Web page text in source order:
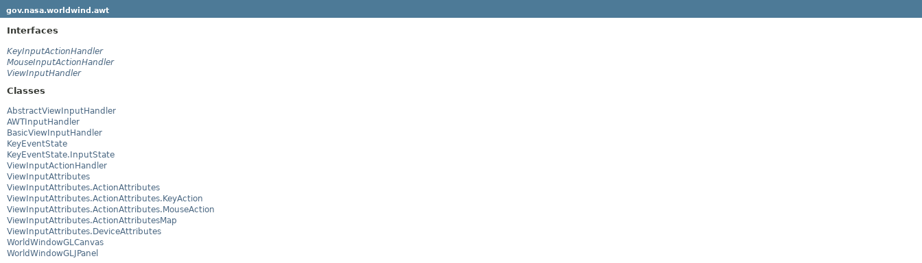
gov.nasa.worldwind.awt
Interfaces
KeyInputActionHandler
MouseInputActionHandler
ViewInputHandler
Classes
AbstractViewInputHandler
AWTInputHandler
BasicViewInputHandler
KeyEventState
KeyEventState.InputState
ViewInputActionHandler
ViewInputAttributes
ViewInputAttributes.ActionAttributes
ViewInputAttributes.ActionAttributes.KeyAction
ViewInputAttributes.ActionAttributes.MouseAction
ViewInputAttributes.ActionAttributesMap
ViewInputAttributes.DeviceAttributes
WorldWindowGLCanvas
WorldWindowGLJPanel